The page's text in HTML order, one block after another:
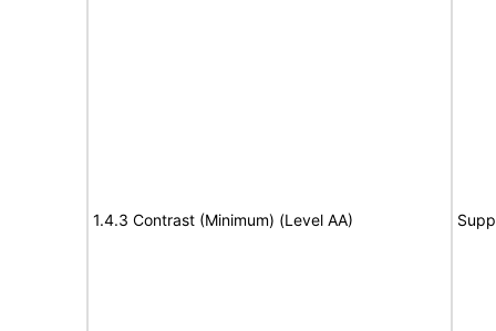
1.4.3 Contrast (Minimum) (Level AA)